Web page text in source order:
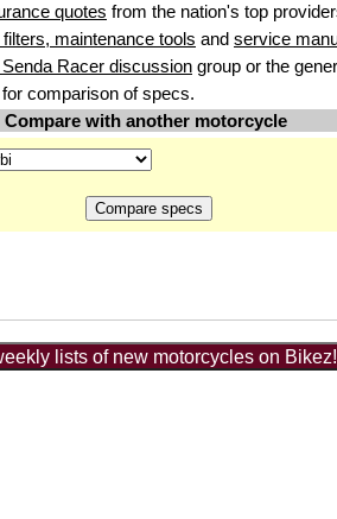
quotes from the nation's top
maintenance tools and service
Racer discussion group or the
for comparison of specs.
Compare with another motorcycle
lists of new motorcycles on Bikez!